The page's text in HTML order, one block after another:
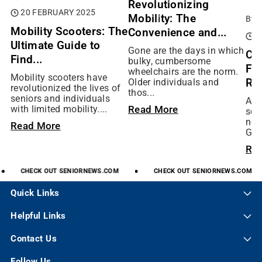
20 FEBRUARY 2025
Mobility Scooters: The
Ultimate Guide to
Find...
Mobility scooters have
revolutionized the lives of
seniors and individuals
with limited mobility....
Read More
Revolutionizing
Mobility: The
Convenience and...
Gone are the days in which
bulky, cumbersome
wheelchairs are the norm.
Older individuals and
thos...
Read More
By:
As
CHECK OUT SENIORNEWS.COM CHECK OUT SENIORNEWS.COM
Quick Links
Helpful Links
Contact Us